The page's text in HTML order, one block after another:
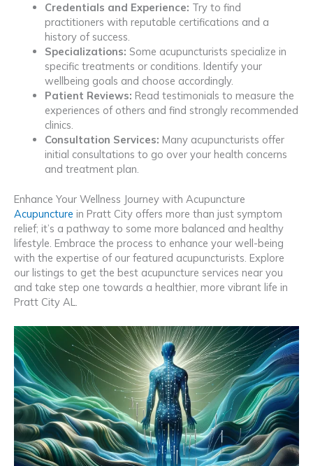
Credentials and Experience: Try to find
practitioners with reputable certifications and a
history of success.
Specializations: Some acupuncturists specialize in
specific treatments or conditions. Identify your
wellbeing goals and choose accordingly.
Patient Reviews: Read testimonials to measure the
experiences of others and find strongly recommended
clinics.
Consultation Services: Many acupuncturists offer
initial consultations to go over your health concerns
and treatment plan.
Enhance Your Wellness Journey with Acupuncture
Acupuncture in Pratt City offers more than just symptom
relief; it’s a pathway to some more balanced and healthy
lifestyle. Embrace the process to enhance your well-being
with the expertise of our featured acupuncturists. Explore
our listings to get the best acupuncture services near you
and take step one towards a healthier, more vibrant life in
Pratt City AL.